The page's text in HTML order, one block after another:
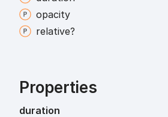
opacity
relative?
Properties
duration